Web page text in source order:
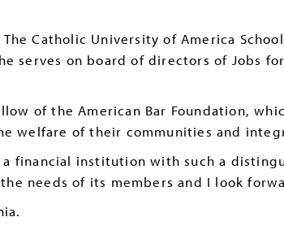
Catholic University of America
serves on board of directors of Jobs
of the American Bar Foundation,
welfare of their communities and
financial institution with such a
the needs of its members and I look